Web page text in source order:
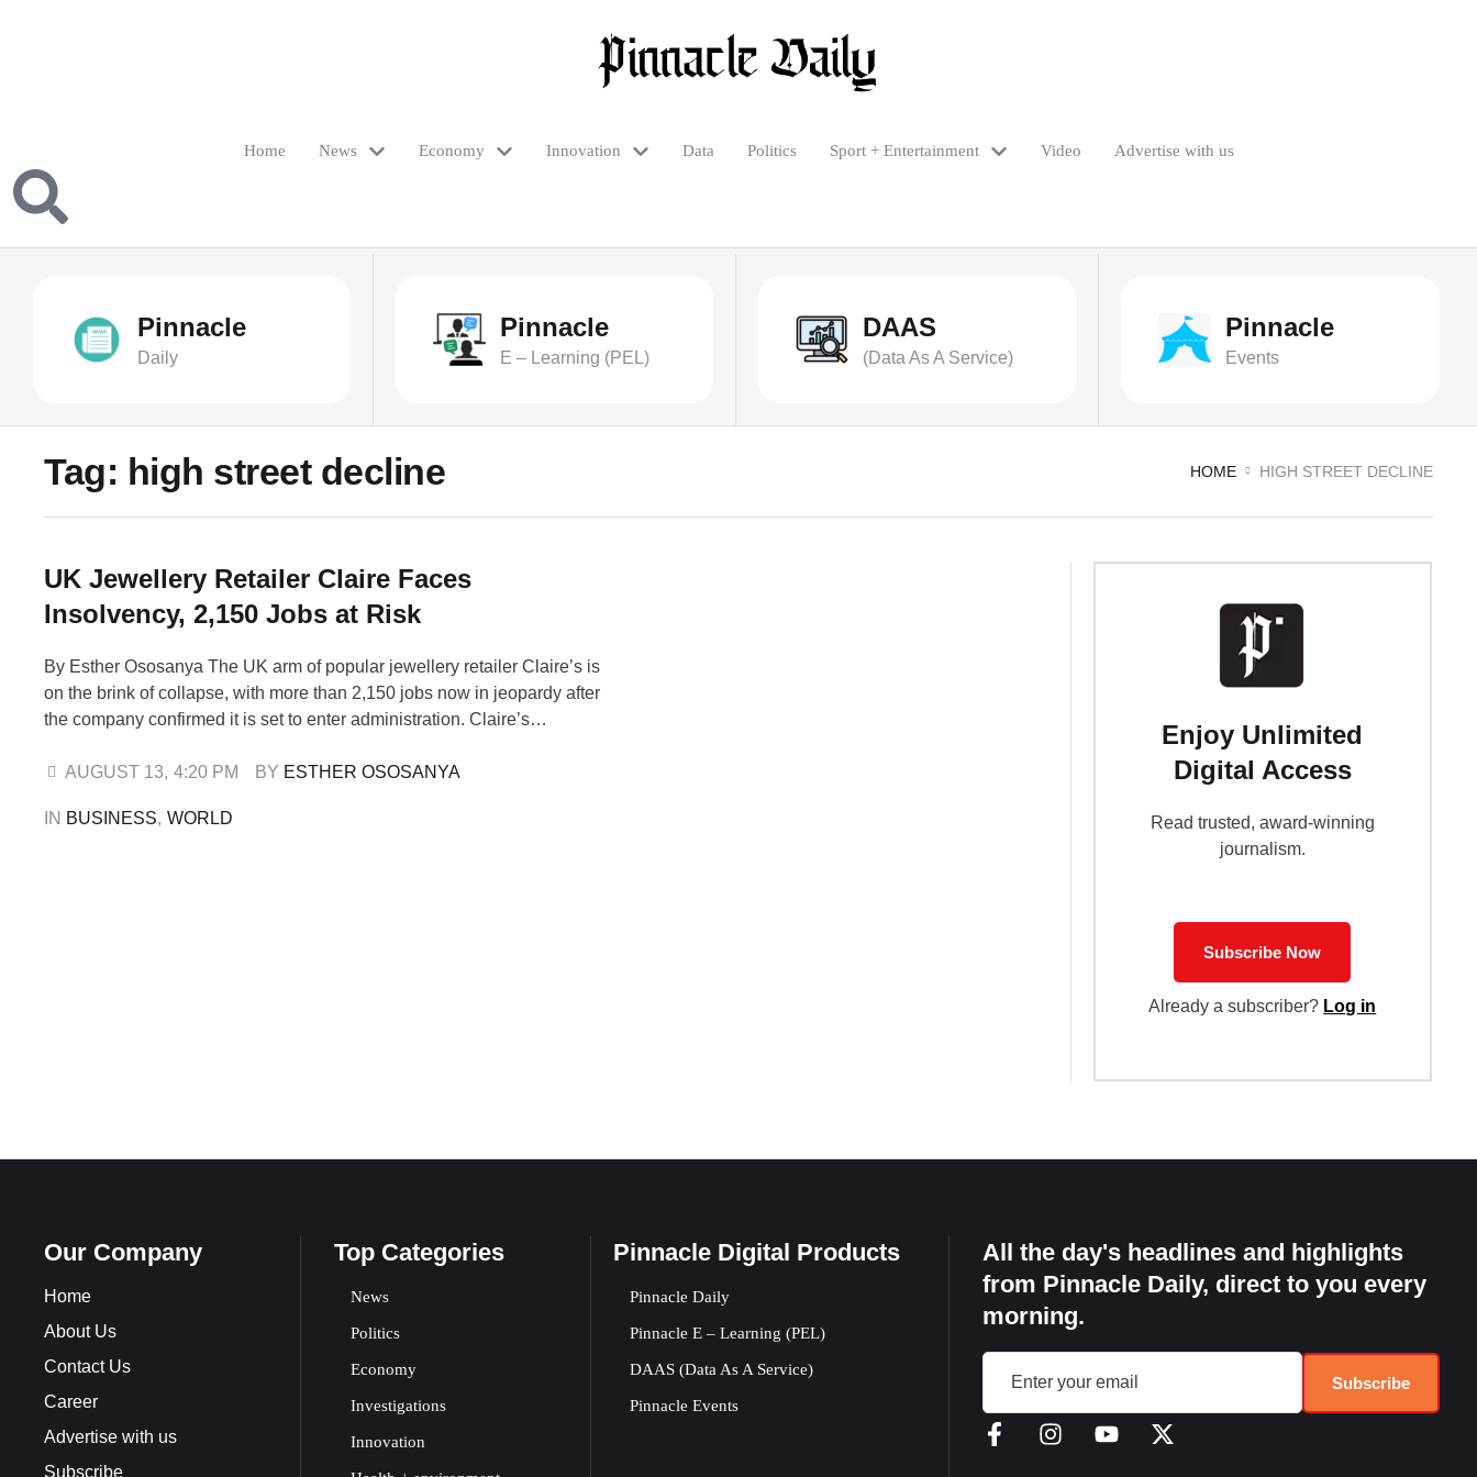
Home News Economy Innovation Data Politics Sport + Entertainment Video Advertise with us
Pinnacle
Daily
Pinnacle
E – Learning (PEL)
DAAS
(Data As A Service)
Pinnacle
Events
Tag: high street decline HOME HIGH STREET DECLINE
UK Jewellery Retailer Claire Faces
Insolvency, 2,150 Jobs at Risk
By Esther Ososanya The UK arm of popular jewellery retailer Claire’s is
on the brink of collapse, with more than 2,150 jobs now in jeopardy after
the company confirmed it is set to enter administration. Claire’s
Ireland, has filed a notice of intention to …
AUGUST 13, 4:20 PM BY ESTHER OSOSANYA
IN BUSINESS, WORLD
Enjoy Unlimited
Digital Access
Read trusted, award-winning
journalism.
Subscribe Now
Already a subscriber? Log in
Our Company
Home
About Us
Contact Us
Career
Advertise with us
Subscribe
Top Categories
News
Politics
Economy
Investigations
Innovation
Pinnacle Digital Products
Pinnacle Daily
Pinnacle E – Learning (PEL)
DAAS (Data As A Service)
Pinnacle Events
All the day's headlines and highlights
from Pinnacle Daily, direct to you every
morning.
Subscribe